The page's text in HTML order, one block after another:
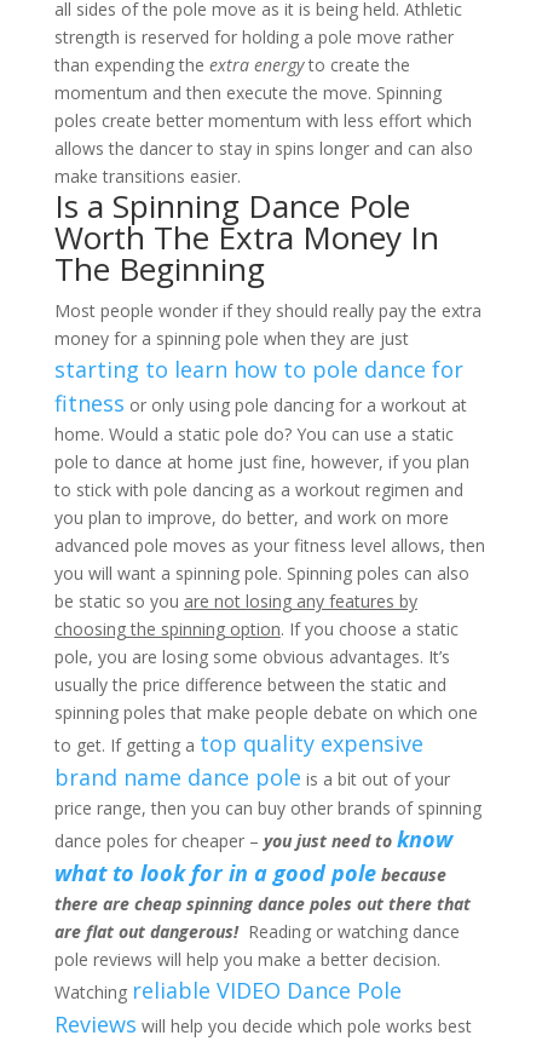
all sides of the pole move as it is being held. Athletic
strength is reserved for holding a pole move rather
than expending the extra energyto create the
momentum and then execute the move. Spinning
poles create better momentum with less effort which
allows the dancer to stay in spins longer and can also
make transitions easier.
Is a Spinning Dance Pole
Worth The Extra Money In
The Beginning
Most people wonder if they should really pay the extra
money for a spinning pole when they are just
starting to learn how to pole dance for
fitness or only using pole dancing for a workout at
home. Would a static pole do? You can use a static
pole to dance at home just fine, however, if you plan
to stick with pole dancing as a workout regimen and
you plan to improve, do better, and work on more
advanced pole moves as your fitness level allows, then
you will want a spinning pole. Spinning poles can also
be static so you are not losing any features by
choosing the spinning option. If you choose a static
pole, you are losing some obvious advantages. It’s
usually the price difference between the static and
spinning poles that make people debate on which one
to get. If getting a top quality expensive
brand name dance pole is a bit out of your
price range, then you can buy other brands of spinning
dance poles for cheaper – you just need to know
what to look for in a good polebecause
there are cheap spinning dance poles out there that
are flat out dangerous!Reading or watching dance
pole reviews will help you make a better decision.
Watching reliable VIDEO Dance Pole
Reviews will help you decide which pole works best